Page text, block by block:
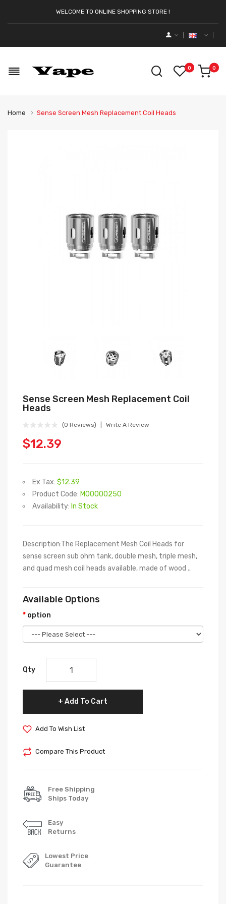
WELCOME TO ONLINE SHOPPING STORE !
0 0
Home Sense Screen Mesh Replacement Coil Heads
Sense Screen Mesh Replacement Coil
Heads
(0 Reviews) Write A Review
$12.39
Ex Tax: $12.39
Product Code: M00000250
Availability: In Stock
Description:The Replacement Mesh Coil Heads for
sense screen sub ohm tank, double mesh, triple mesh,
and quad mesh coil heads available, made of wood ..
Available Options
option
Qty
Add To Cart
Add To Wish List
Compare This Product
Free Shipping
Ships Today
Easy
Returns
Lowest Price
Guarantee